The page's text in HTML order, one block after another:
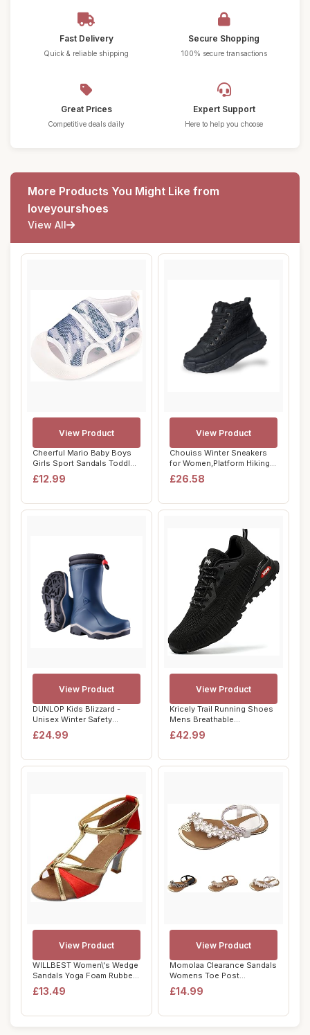
Fast Delivery
Quick & reliable shipping
Secure Shopping
100% secure transactions
Great Prices
Competitive deals daily
Expert Support
Here to help you choose
More Products You Might Like from
loveyourshoes
View All
Cheerful Mario Baby Boys
Girls Sport Sandals Toddler
Summer ...
£12.99
View Product
Chouiss Winter Sneakers
for Women,Platform Hiking
Lightweigh...
£26.58
View Product
DUNLOP Kids Blizzard -
Unisex Winter Safety
Insulated Fashio...
£24.99
View Product
Kricely Trail Running Shoes
Mens Breathable
Lightweight Trai...
£42.99
View Product
WILLBEST Women\'s Wedge
Sandals Yoga Foam Rubber
Soles Sling...
£13.49
View Product
Momolaa Clearance Sandals
Womens Toe Post
Bohemian Walking S...
£14.99
View Product